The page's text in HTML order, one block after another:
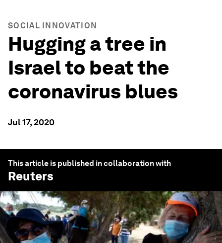
SOCIAL INNOVATION
Hugging a tree in
Israel to beat the
coronavirus blues
Jul 17, 2020
This article is published in collaboration with
Reuters